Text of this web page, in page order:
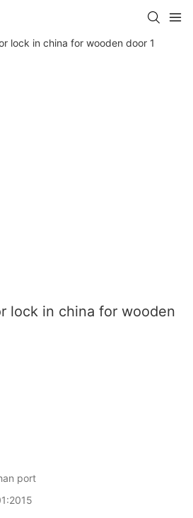
lock in china for wooden
port